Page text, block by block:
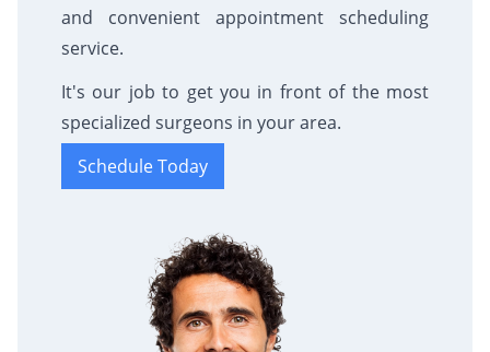
and convenient appointment scheduling
service.
It's our job to get you in front of the most
specialized surgeons in your area.
Schedule Today